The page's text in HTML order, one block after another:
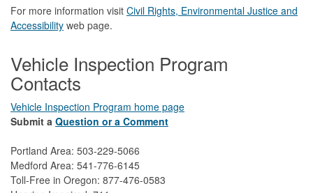
For more information visit Civil Rights, Environmental Justice and
Accessibility​ web page.
Vehicle Inspection Program
Contacts
Vehicle Inspection Program home page
Submit a Question or a Comment
Portland Area: 503-229-5066
Medford Area: 541-776-6145
Toll-Free in Oregon: 877-476-0583